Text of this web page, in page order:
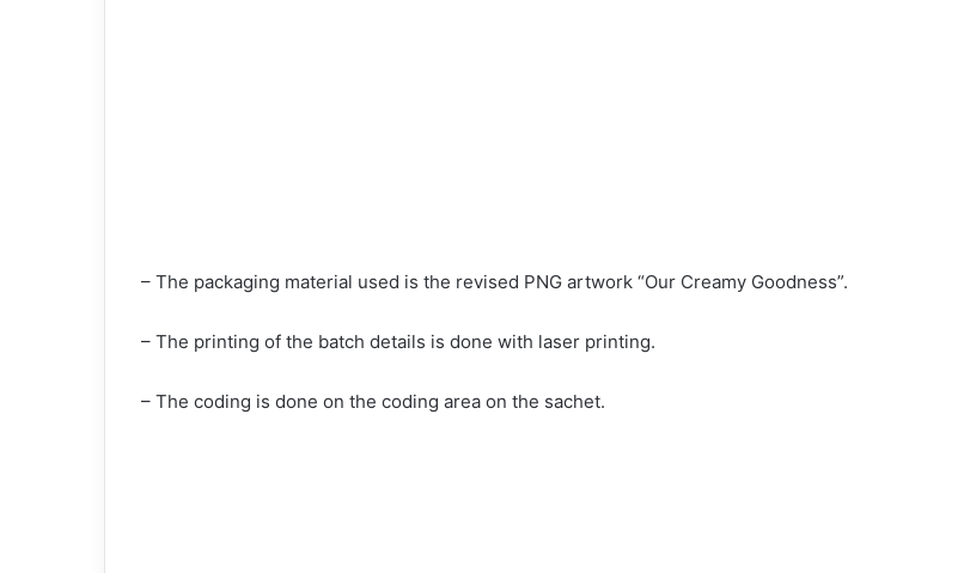
– The packaging material used is the revised PNG artwork “Our Creamy Goodness”.
– The printing of the batch details is done with laser printing.
– The coding is done on the coding area on the sachet.